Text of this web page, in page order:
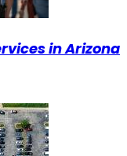
in Arizona